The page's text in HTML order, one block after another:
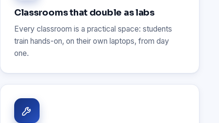
Classrooms that double as labs
Every classroom is a practical space: students
train hands-on, on their own laptops, from day
one.